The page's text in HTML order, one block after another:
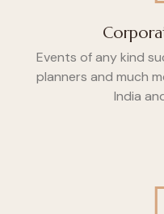
Events of any kind
planners and much
India